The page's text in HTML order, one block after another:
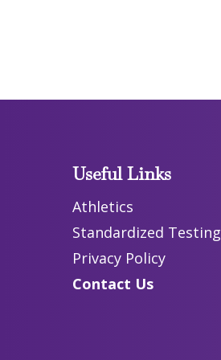
Useful Links
Athletics
Standardized Testing
Privacy Policy
Contact Us